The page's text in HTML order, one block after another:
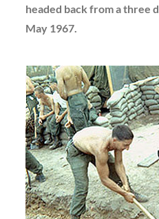
headed back from a three
May 1967.